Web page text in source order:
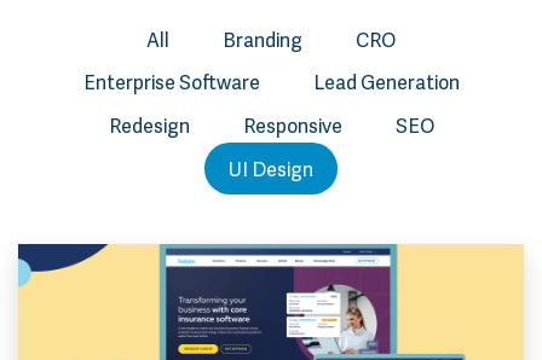
All Branding
CRO
Enterprise Software
Lead Generation
Redesign
Responsive
SEO
UI Design